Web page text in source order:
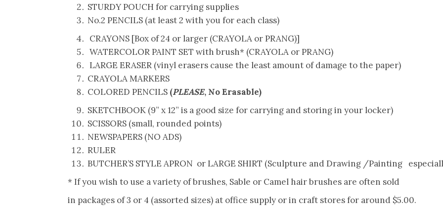
STURDY POUCH for carrying supplies
No.2 PENCILS (at least 2 with you for each class)
CRAYONS [Box of24 or larger (CRAYOLA or PRANG)]
WATERCOLOR PAINT SET with brush* (CRAYOLA or PRANG)
LARGE ERASER (vinyl erasers cause the least amount of damage to the paper)
CRAYOLA MARKERS
COLORED PENCILS (PLEASE, No Erasable)
SKETCHBOOK (9” x 12” is a good size for carrying and storing in your locker)
SCISSORS (small, rounded points)
NEWSPAPERS (NO ADS)
RULER
BUTCHER’S STYLE APRON or LARGE SHIRT (Sculpture and Drawing /Painting
* If you wish to use a variety of brushes, Sable or Camel hair brushes are often sold
in packages of 3 or 4 (assorted sizes) at office supply or in craft stores for around $5.00.